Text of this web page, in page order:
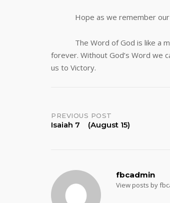
Hope as we remember our
The Word of God is like a
forever. Without God’s Word we
us to Victory.
Post
PREVIOUS POST
Isaiah 7 (August 15)
fbcadmin
View posts by